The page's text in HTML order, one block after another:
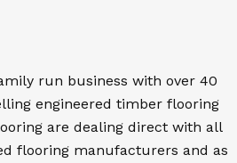
run business with over 40
engineered timber flooring
are dealing direct with all
flooring manufacturers and as